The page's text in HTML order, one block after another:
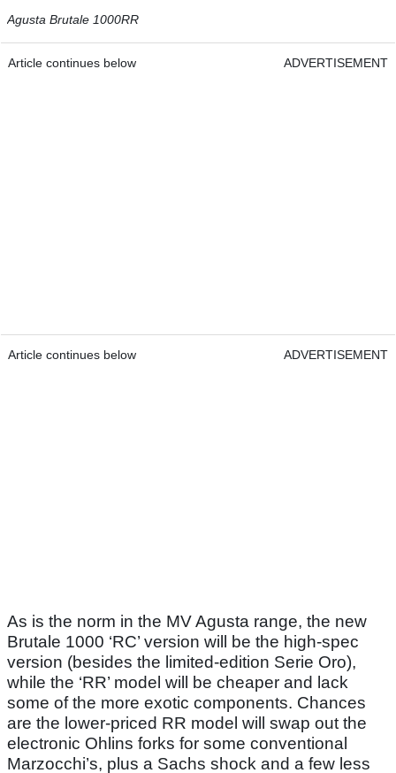
Agusta Brutale 1000RR
Article continues below ADVERTISEMENT
Article continues below ADVERTISEMENT
As is the norm in the MV Agusta range, the new
Brutale 1000 ‘RC’ version will be the high-spec
version (besides the limited-edition Serie Oro),
while the ‘RR’ model will be cheaper and lack
some of the more exotic components. Chances
are the lower-priced RR model will swap out the
electronic Ohlins forks for some conventional
Marzocchi’s, plus a Sachs shock and a few less